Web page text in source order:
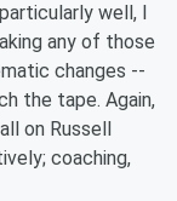
well, I
any of those
changes --
the tape. Again,
on Russell
coaching,